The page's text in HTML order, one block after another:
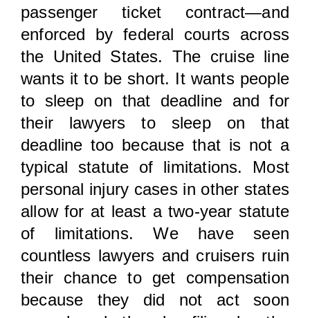
passenger ticket contract—and
enforced by federal courts across
the United States. The cruise line
wants it to be short. It wants people
to sleep on that deadline and for
their lawyers to sleep on that
deadline too because that is not a
typical statute of limitations. Most
personal injury cases in other states
allow for at least a two-year statute
of limitations. We have seen
countless lawyers and cruisers ruin
their chance to get compensation
because they did not act soon